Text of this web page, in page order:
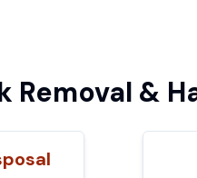
Removal &